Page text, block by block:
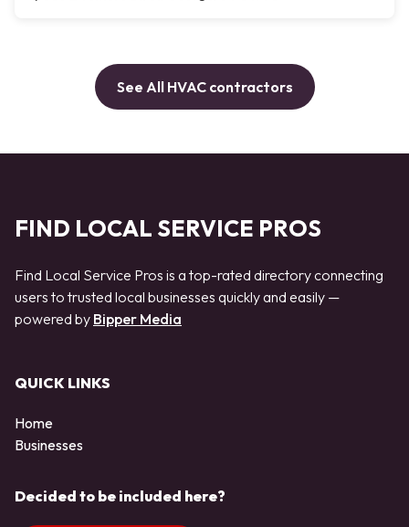
See All HVAC contractors
FIND LOCAL SERVICE PROS
Find Local Service Pros is a top-rated directory connecting
users to trusted local businesses quickly and easily —
powered by Bipper Media
QUICK LINKS
Home
Businesses
Decided to be included here?